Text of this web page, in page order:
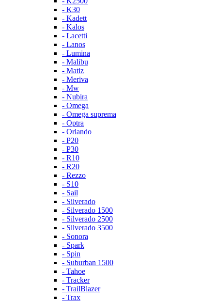
- K30
- Kadett
- Kalos
- Lacetti
- Lanos
- Lumina
- Malibu
- Matiz
- Meriva
- Mw
- Nubira
- Omega
- Omega suprema
- Optra
- Orlando
- P20
- P30
- R10
- R20
- Rezzo
- S10
- Sail
- Silverado
- Silverado 1500
- Silverado 2500
- Silverado 3500
- Sonora
- Spark
- Spin
- Suburban 1500
- Tahoe
- Tracker
- TrailBlazer
- Trax